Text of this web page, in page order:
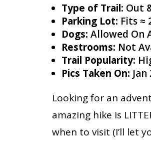
Type of Trail: Out
Parking Lot: Fits ≈
Dogs:Allowed On
Restrooms: Not
Trail Popularity:
Pics Taken On: Jan
Looking for an
amazing hike is
when to visit (I’ll let